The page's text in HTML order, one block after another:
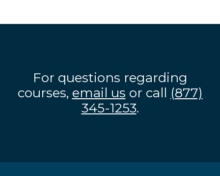
For questions regarding
courses, email us or call (877)
345-1253.